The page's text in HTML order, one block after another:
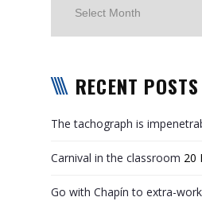
RECENT POSTS
The tachograph is
Carnival in the classroom 20
Go with Chapín to extra-